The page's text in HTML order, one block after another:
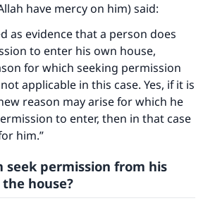
have mercy on him) said:
as evidence that a person does
to enter his own house,
for which seeking permission
applicable in this case. Yes, if it is
reason may arise for which he
to enter, then in that case
him.”
seek permission from his
house?